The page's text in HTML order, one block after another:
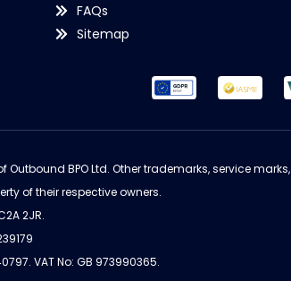
FAQs
Sitemap
Outbound BPO Ltd. Other trademarks, service marks,
of their respective owners.
2JR.
VAT No: GB 973990365.